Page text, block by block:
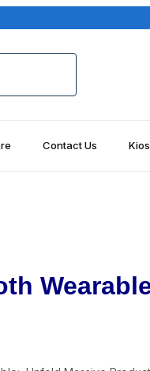
Your Cart
Contact Us